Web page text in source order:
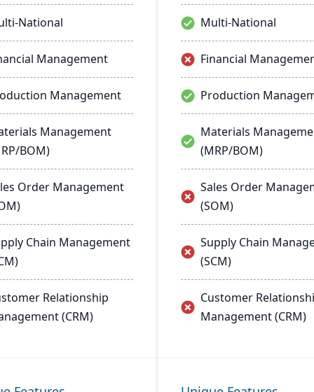
National
Management
Management
Management
BOM)
Order Management
Chain Management
Relationship
(CRM)
Multi-National
Financial
Production
Materials
(MRP/BOM)
Sales Order
(SOM)
Supply Chain
(SCM)
Customer
Management (CRM)